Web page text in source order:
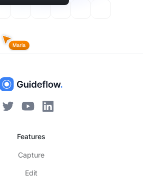
Features
Capture
Edit